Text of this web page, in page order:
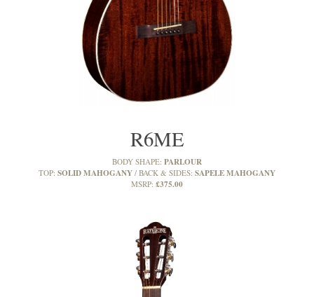
R6ME
BODY SHAPE: PARLOUR
TOP: SOLID MAHOGANY BACK & SIDES: SAPELE MAHOGANY
MSRP: £375.00